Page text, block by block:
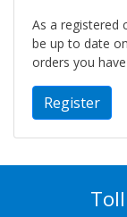
As a registered
be up to date
orders you
Register